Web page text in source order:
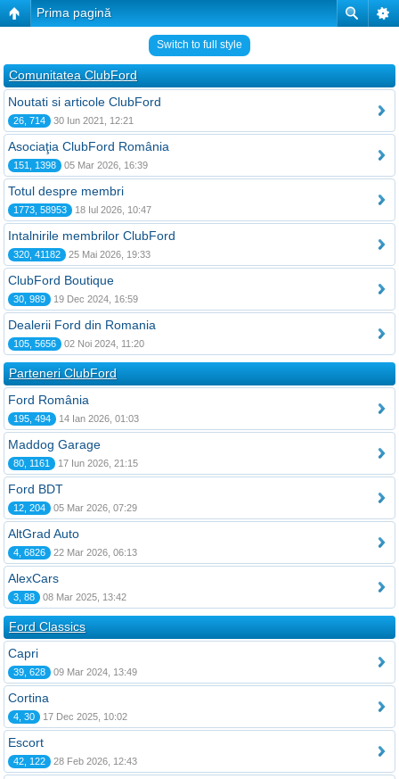
Prima pagină
Switch to full style
Comunitatea ClubFord
Noutati si articole ClubFord
26, 714 30 Iun 2021, 12:21
Asociaţia ClubFord România
151, 1398 05 Mar 2026, 16:39
Totul despre membri
1773, 58953 18 Iul 2026, 10:47
Intalnirile membrilor ClubFord
320, 41182 25 Mai 2026, 19:33
ClubFord Boutique
30, 989 19 Dec 2024, 16:59
Dealerii Ford din Romania
105, 5656 02 Noi 2024, 11:20
Parteneri ClubFord
Ford România
195, 494 14 Ian 2026, 01:03
Maddog Garage
80, 1161 17 Iun 2026, 21:15
Ford BDT
12, 204 05 Mar 2026, 07:29
AltGrad Auto
4, 6826 22 Mar 2026, 06:13
AlexCars
3, 88 08 Mar 2025, 13:42
Ford Classics
Capri
39, 628 09 Mar 2024, 13:49
Cortina
4, 30 17 Dec 2025, 10:02
Escort
42, 122 28 Feb 2026, 12:43